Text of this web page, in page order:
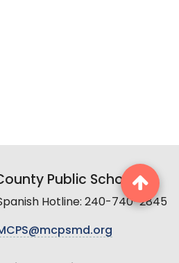
Public Schools
Hotline: 240-740-2845